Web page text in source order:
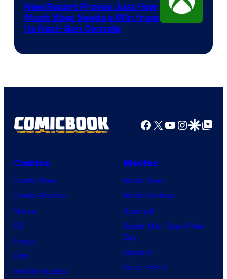
New Report Proves Just How
Much Xbox Needs a Win from
Its Next-Gen Console
Facebook
X YouTube
GoogleGoogle Top
Comics
Comic News
Comic Reviews
Marvel
DC
Image
IDW
BOOM! Studios
Movies
Movie News
Movie Reviews
Supergirl
Spider-Man: Brand New
Day
Clayface
Dune: Part 3